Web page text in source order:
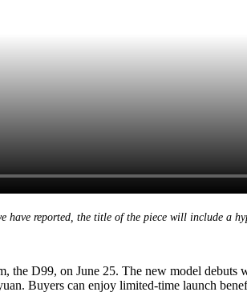
reported, the title of the piece will include a
D99, on June 25. The new model debuts
Buyers can enjoy limited-time launch